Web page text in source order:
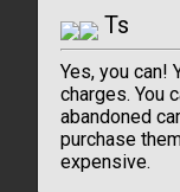
Ts
Yes, you can!
charges. You
abandoned
purchase
expensive.